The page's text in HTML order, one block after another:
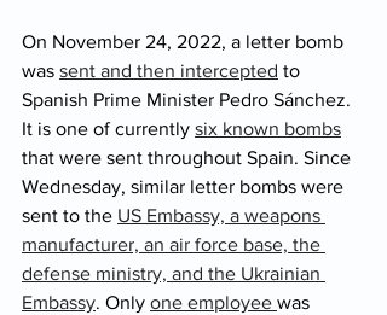
On November 24, 2022, a letter bomb
was sent and then intercepted to
Spanish Prime Minister Pedro Sánchez.
It is one of currently six known bombs
that were sent throughout Spain. Since
Wednesday, similar letter bombs were
sent to the US Embassy, a weapons
manufacturer, an air force base, the
defense ministry, and the Ukrainian
Embassy. Only one employee was